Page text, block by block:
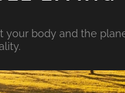
your body and the